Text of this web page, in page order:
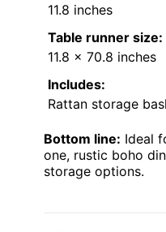
11.8 inches
Table runner size:
11.8 x 70.8 inches
Includes:
Rattan storage
Bottom line: Ideal
one, rustic boho
storage options.